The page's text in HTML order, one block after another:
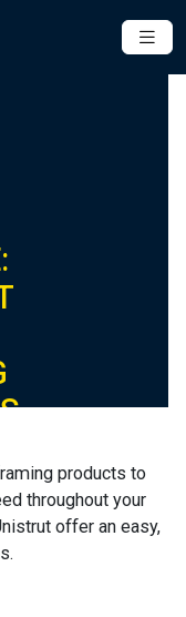
products to
throughout your
offer an easy,